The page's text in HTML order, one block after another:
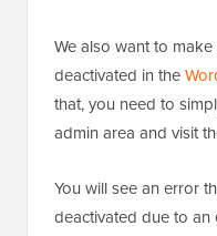
We also want to
deactivated in the
that, you need to
admin area and visit
You will see an error
deactivated due to an